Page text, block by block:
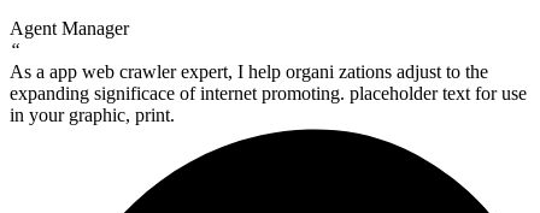
Agent Manager
“
As a app web crawler expert, I help organi zations adjust to the
expanding significace of internet promoting. placeholder text for use
in your graphic, print.